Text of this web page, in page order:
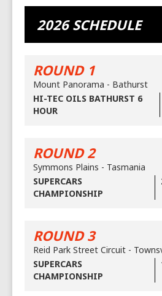
2026 SCHEDULE
ROUND 1
Mount Panorama - Bathurst
HI-TEC OILS BATHURST 6
HOUR
ROUND 2
Symmons Plains - Tasmania
SUPERCARS
CHAMPIONSHIP
ROUND 3
Reid Park Street Circuit -
SUPERCARS
CHAMPIONSHIP